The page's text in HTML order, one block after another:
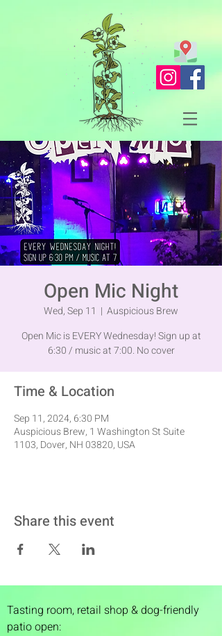
Open Mic Night
Wed, Sep 11
  |
Auspicious Brew
Open Mic is EVERY Wednesday! Sign up at
6:30 / music at 7:00. No cover
Time & Location
Sep 11, 2024, 6:30 PM
Auspicious Brew, 1 Washington St Suite
1103, Dover, NH 03820, USA
Share this event
Tasting room, retail shop & dog-friendly
patio open: